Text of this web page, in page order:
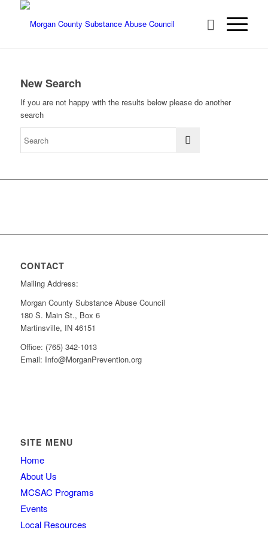
New Search
If you are not happy with the results below please do another
search
CONTACT
Mailing Address:
Morgan County Substance Abuse Council
180 S. Main St., Box 6
Martinsville, IN 46151
Office: (765) 342-1013
Email: Info@MorganPrevention.org
SITE MENU
Home
About Us
MCSAC Programs
Events
Local Resources